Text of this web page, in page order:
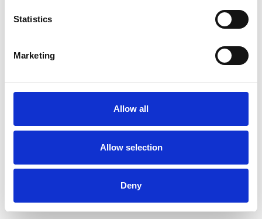
Statistics
Marketing
Allow all
Allow selection
Deny